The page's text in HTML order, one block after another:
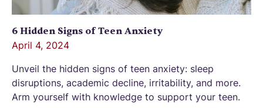
6 Hidden Signs of Teen Anxiety
April 4, 2024
Unveil the hidden signs of teen anxiety: sleep
disruptions, academic decline, irritability, and more.
Arm yourself with knowledge to support your teen.